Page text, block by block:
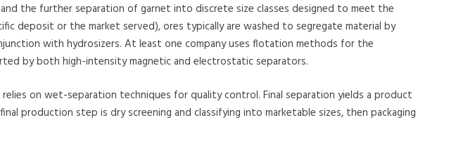
the further separation of garnet into discrete size classes designed to meet the
deposit or the market served), ores typically are washed to segregate material by
with hydrosizers. At least one company uses flotation methods for the
by both high-intensity magnetic and electrostatic separators.
on wet-separation techniques for quality control. Final separation yields a product
production step is dry screening and classifying into marketable sizes, then packaging